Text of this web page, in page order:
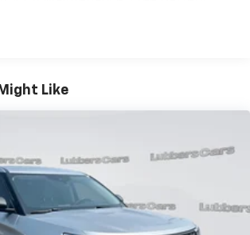
Protection
Harness
Anti-Roll Bars
Assist Speed-Sensing Steering
Tank
Like